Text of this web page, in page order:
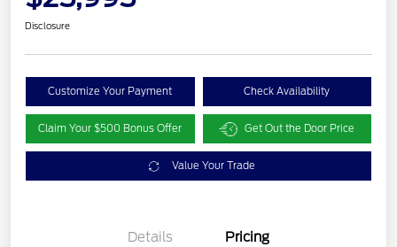
Disclosure
Customize Your Payment Check Availability
Claim Your $500 Bonus Offer Get Out the Door Price
Value Your Trade
Details Pricing